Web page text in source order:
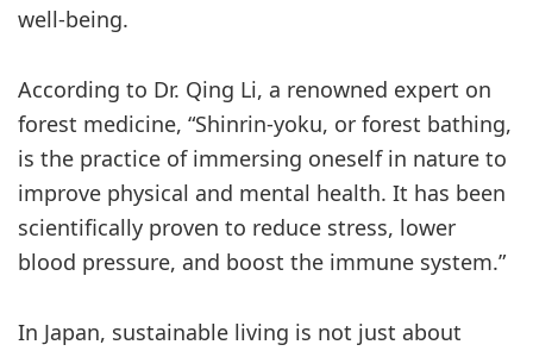
well-being.
According to Dr. Qing Li, a renowned expert on
forest medicine, “Shinrin-yoku, or forest bathing,
is the practice of immersing oneself in nature to
improve physical and mental health. It has been
scientifically proven to reduce stress, lower
blood pressure, and boost the immune system.”
In Japan, sustainable living is not just about